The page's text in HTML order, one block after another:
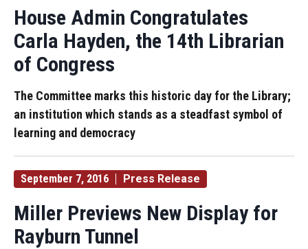
House Admin Congratulates
Carla Hayden, the 14th Librarian
of Congress
The Committee marks this historic day for the Library;
an institution which stands as a steadfast symbol of
learning and democracy
September 7, 2016 Press Release
Miller Previews New Display for
Rayburn Tunnel